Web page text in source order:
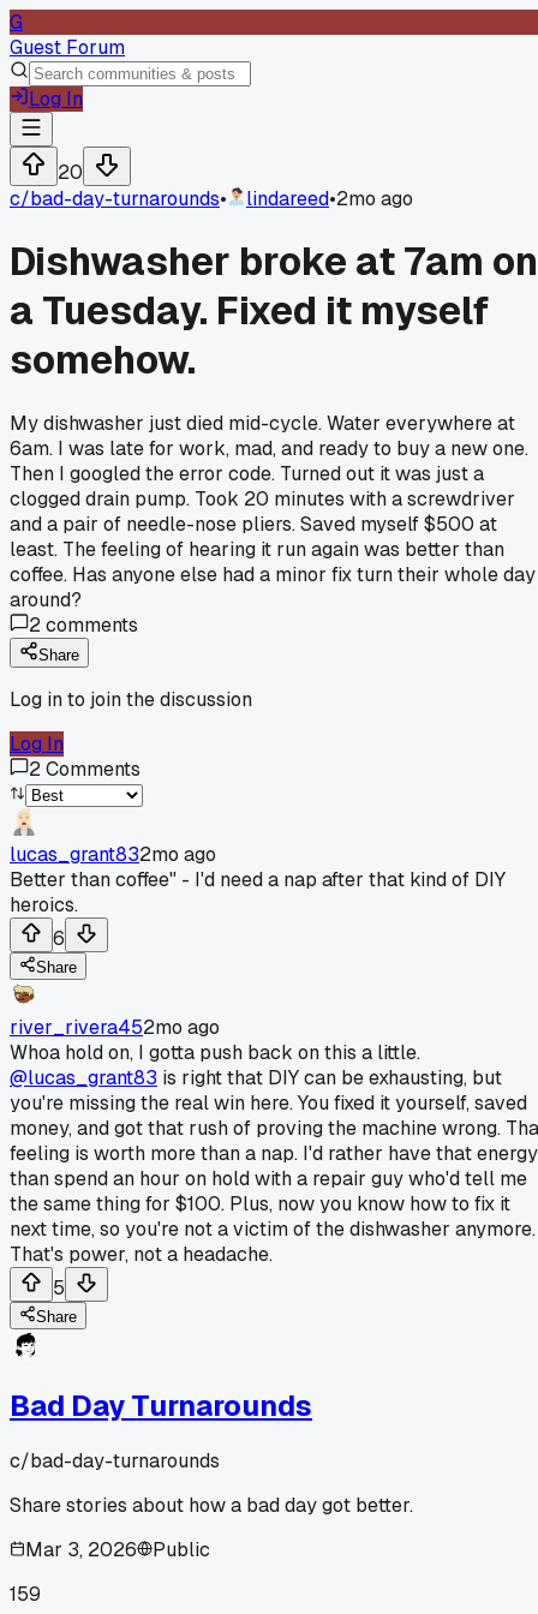
G
Guest Forum
Log In
20
c/bad-day-turnarounds• lindareed•2mo ago
Dishwasher broke at 7am on
a Tuesday. Fixed it myself
somehow.
My dishwasher just died mid-cycle. Water everywhere at
6am. I was late for work, mad, and ready to buy a new one.
Then I googled the error code. Turned out it was just a
clogged drain pump. Took 20 minutes with a screwdriver
and a pair of needle-nose pliers. Saved myself $500 at
least. The feeling of hearing it run again was better than
coffee. Has anyone else had a minor fix turn their whole day
around?
2comments
Share
Log in to join the discussion
Log In
2Comments
lucas_grant832mo ago
Better than coffee" - I'd need a nap after that kind of DIY
heroics.
6
Share
river_rivera452mo ago
Whoa hold on, I gotta push back on this a little.
@lucas_grant83 is right that DIY can be exhausting, but
you're missing the real win here. You fixed it yourself, saved
money, and got that rush of proving the machine wrong.
feeling is worth more than a nap. I'd rather have that energy
than spend an hour on hold with a repair guy who'd tell me
the same thing for $100. Plus, now you know how to fix it
next time, so you're not a victim of the dishwasher anymore.
That's power, not a headache.
5
Share
Bad Day Turnarounds
c/bad-day-turnarounds
Share stories about how a bad day got better.
Mar 3, 2026
Public
159